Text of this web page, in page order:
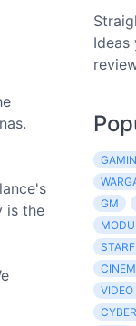
is the
Ideas
GM